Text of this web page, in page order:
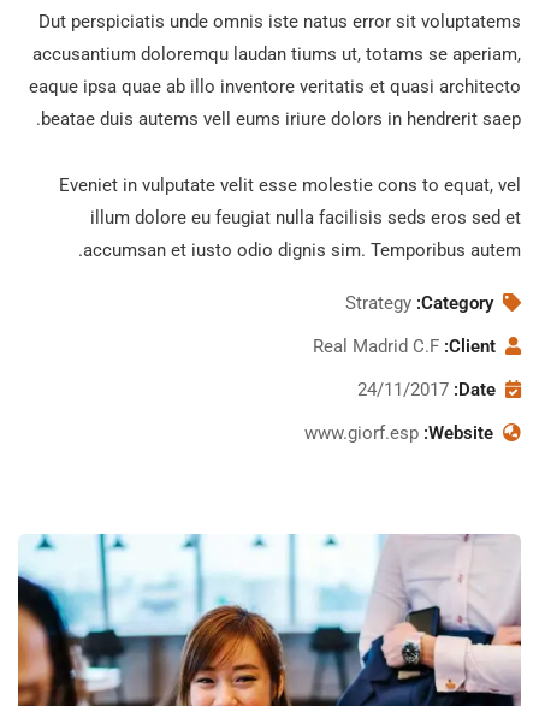
Dut perspiciatis unde omnis iste natus error sit voluptatems
accusantium doloremqu laudan tiums ut, totams se aperiam,
eaque ipsa quae ab illo inventore veritatis et quasi architecto
beatae duis autems vell eums iriure dolors in hendrerit saep.
Eveniet in vulputate velit esse molestie cons to equat, vel
illum dolore eu feugiat nulla facilisis seds eros sed et
accumsan et iusto odio dignis sim. Temporibus autem.
Category:
Strategy
Client:
Real Madrid C.F
Date:
24/11/2017
Website:
www.giorf.esp
newsletter
Sign up to receive latest news, updates,
promotions, and special offers delivered
directly to your inbox.